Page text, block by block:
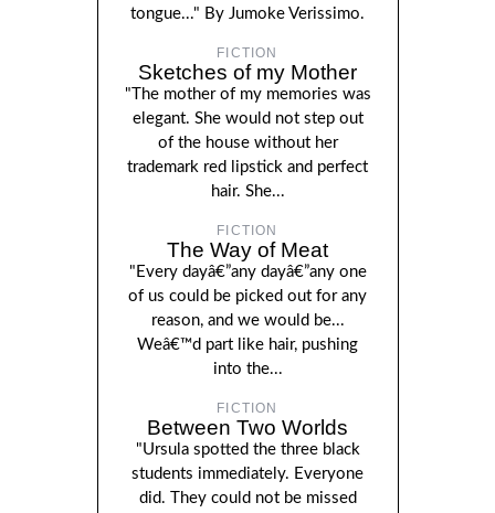
tongue..." By Jumoke Verissimo.
FICTION
Sketches of my Mother
"The mother of my memories was
elegant. She would not step out
of the house without her
trademark red lipstick and perfect
hair. She...
FICTION
The Way of Meat
"Every dayâ€”any dayâ€”any one
of us could be picked out for any
reason, and we would be...
Weâ€™d part like hair, pushing
into the...
FICTION
Between Two Worlds
"Ursula spotted the three black
students immediately. Everyone
did. They could not be missed